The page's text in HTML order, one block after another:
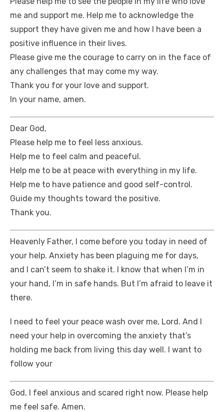
me and support me. Help me to acknowledge the
support they have given me and how I have been a
positive influence in their lives.
Please give me the courage to carry on in the face of
any challenges that may come my way.
Thank you for your love and support.
In your name, amen.
Dear God,
Please help me to feel less anxious.
Help me to feel calm and peaceful.
Help me to be at peace with everything in my life.
Help me to have patience and good self-control.
Guide my thoughts toward the positive.
Thank you.
Heavenly Father, I come before you today in need of
your help. Anxiety has been plaguing me for days,
and I can’t seem to shake it. I know that when I’m in
your hand, I’m in safe hands. But I’m afraid to leave it
there.
I need to feel your peace wash over me, Lord. And I
need your help in overcoming the anxiety that’s
holding me back from living this day well. I want to
follow your
God, I feel anxious and scared right now. Please help
me feel safe. Amen.